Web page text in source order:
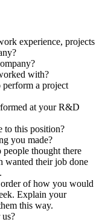
experience, projects
with?
a project
at your R&D
to this position?
you made?
thought there
wanted their job done
of how you would
Explain your
this way.